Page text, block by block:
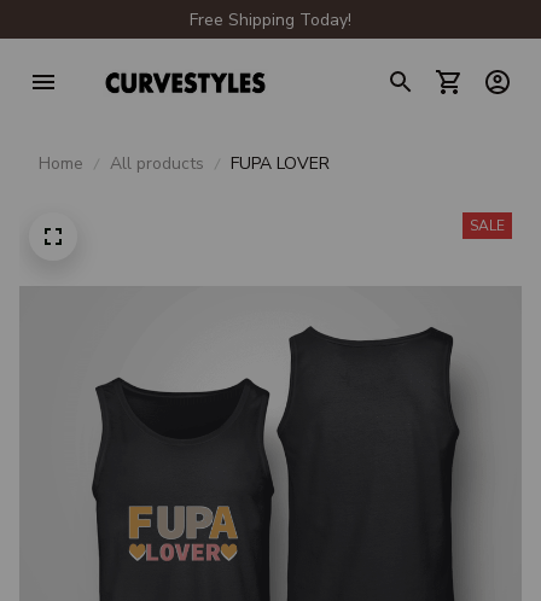
Free Shipping Today!
Home All products FUPA LOVER
SALE